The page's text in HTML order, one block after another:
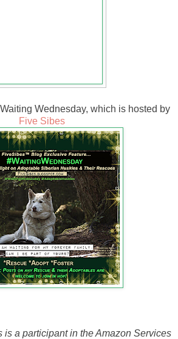
Wednesday, which is hosted by
Five Sibes
is a participant in the Amazon Services